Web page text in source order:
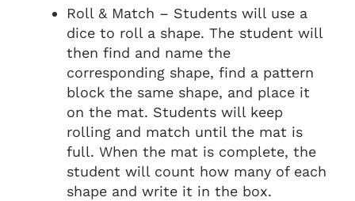
Roll & Match – Students will use a
dice to roll a shape. The student will
then find and name the
corresponding shape, find a pattern
block the same shape, and place it
on the mat. Students will keep
rolling and match until the mat is
full. When the mat is complete, the
student will count how many of each
shape and write it in the box.